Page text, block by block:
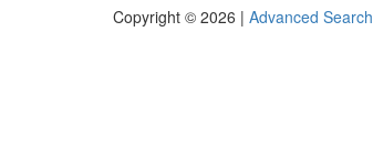
Copyright © 2026 | Advanced Search